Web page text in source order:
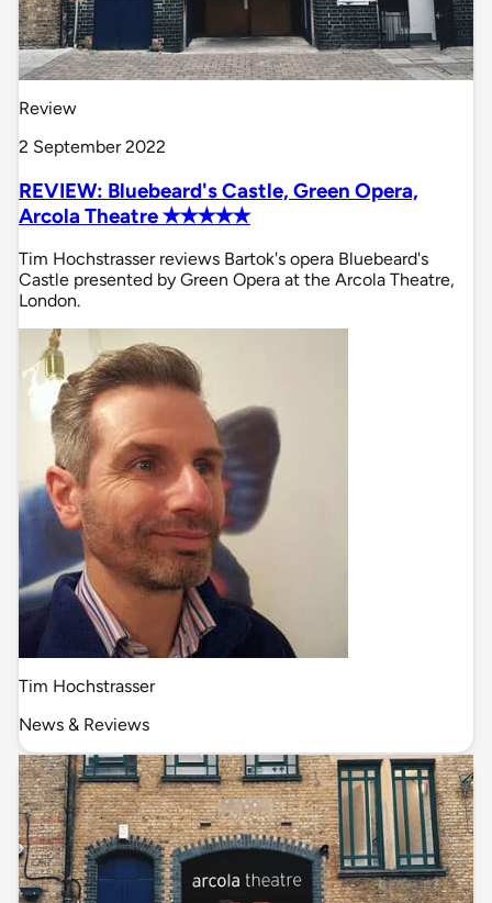
Review
2 September 2022
REVIEW: Bluebeard's Castle, Green Opera,
Arcola Theatre ✭✭✭✭✭
Tim Hochstrasser reviews Bartok's opera Bluebeard's
Castle presented by Green Opera at the Arcola Theatre,
London.
Tim Hochstrasser
News & Reviews